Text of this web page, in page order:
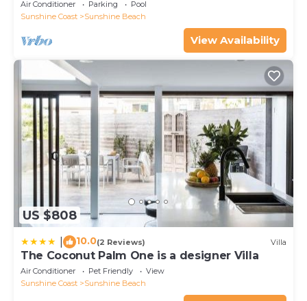
Air Conditioner Parking
Pool
Sunshine Coast
Sunshine Beach
View Availability
US $808
10.0(2 Reviews) Villa
The Coconut Palm One is a designer Villa
Air Conditioner Pet Friendly
View
Sunshine Coast
Sunshine Beach